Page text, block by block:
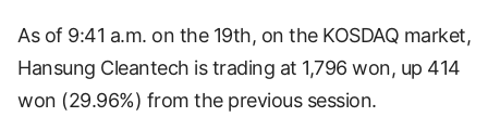
As of 9:41 a.m. on the 19th, on the KOSDAQ market,
Hansung Cleantech is trading at 1,796 won, up 414
won (29.96%) from the previous session.